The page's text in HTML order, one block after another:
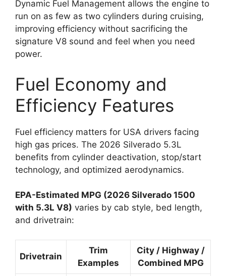
Dynamic Fuel Management allows the engine to
run on as few as two cylinders during cruising,
improving efficiency without sacrificing the
signature V8 sound and feel when you need
power.
Fuel Economy and
Efficiency Features
Fuel efficiency matters for USA drivers facing
high gas prices. The 2026 Silverado 5.3L
benefits from cylinder deactivation, stop/start
technology, and optimized aerodynamics.
EPA-Estimated MPG (2026 Silverado 1500
with 5.3L V8) varies by cab style, bed length,
and drivetrain:
Drivetrain
Trim
Examples
City / Highway /
Combined MPG